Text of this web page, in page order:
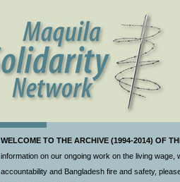
WELCOME TO THE ARCHIVE (1994-2014) OF
information on our ongoing work on the living
accountability and Bangladesh fire and safety,